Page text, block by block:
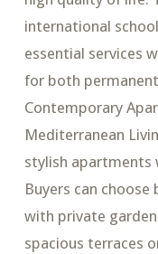
international
essential services
for both
Contemporary
Mediterranean
stylish apartments
Buyers can
with private
spacious terraces